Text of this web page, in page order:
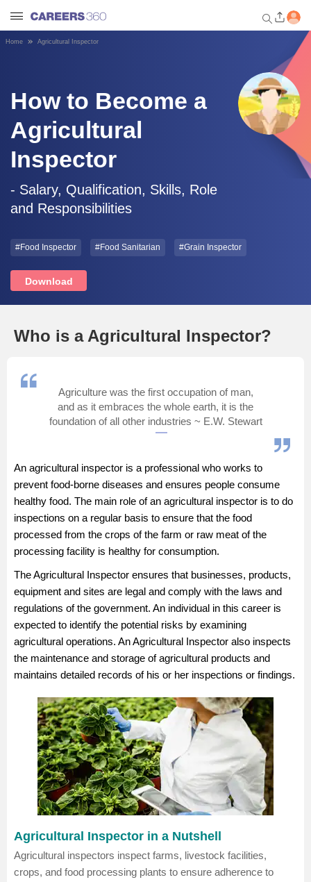
dashboard based on your
profile.
Login / Signup
Engineering
Management and Business
Administration
University
School
Hospitality
Pharmacy
Competition
Home Agricultural Inspector
How to Become a
Agricultural
Inspector
- Salary, Qualification, Skills, Role
and Responsibilities
#Food Inspector #Food Sanitarian #Grain Inspector
Download
Who is a Agricultural Inspector?
Agriculture was the first occupation of man,
and as it embraces the whole earth, it is the
foundation of all other industries ~ E.W. Stewart
An agricultural inspector is a professional who works to
prevent food-borne diseases and ensures people consume
healthy food. The main role of an agricultural inspector is to do
inspections on a regular basis to ensure that the food
processed from the crops of the farm or raw meat of the
processing facility is healthy for consumption.
The Agricultural Inspector ensures that businesses, products,
equipment and sites are legal and comply with the laws and
regulations of the government. An individual in this career is
expected to identify the potential risks by examining
agricultural operations. An Agricultural Inspector also inspects
the maintenance and storage of agricultural products and
maintains detailed records of his or her inspections or findings.
Agricultural Inspector in a Nutshell
Agricultural inspectors inspect farms, livestock facilities,
crops, and food processing plants to ensure adherence to